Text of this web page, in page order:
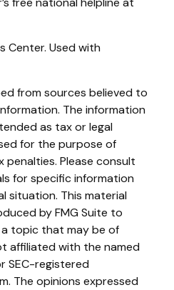
Center. Used with
from sources believed to
The information
as tax or legal
for the purpose of
penalties. Please consult
for specific information
situation. This material
by FMG Suite to
topic that may be of
affiliated with the named
SEC-registered
The opinions expressed